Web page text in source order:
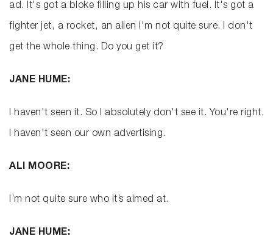
ad. It's got a bloke filling up his car with fuel. It's got a
fighter jet, a rocket, an alien I'm not quite sure. I don't
get the whole thing. Do you get it?
JANE HUME:
I haven't seen it. So I absolutely don't see it. You're right.
I haven't seen our own advertising.
ALI MOORE:
I’m not quite sure who it’s aimed at.
JANE HUME: